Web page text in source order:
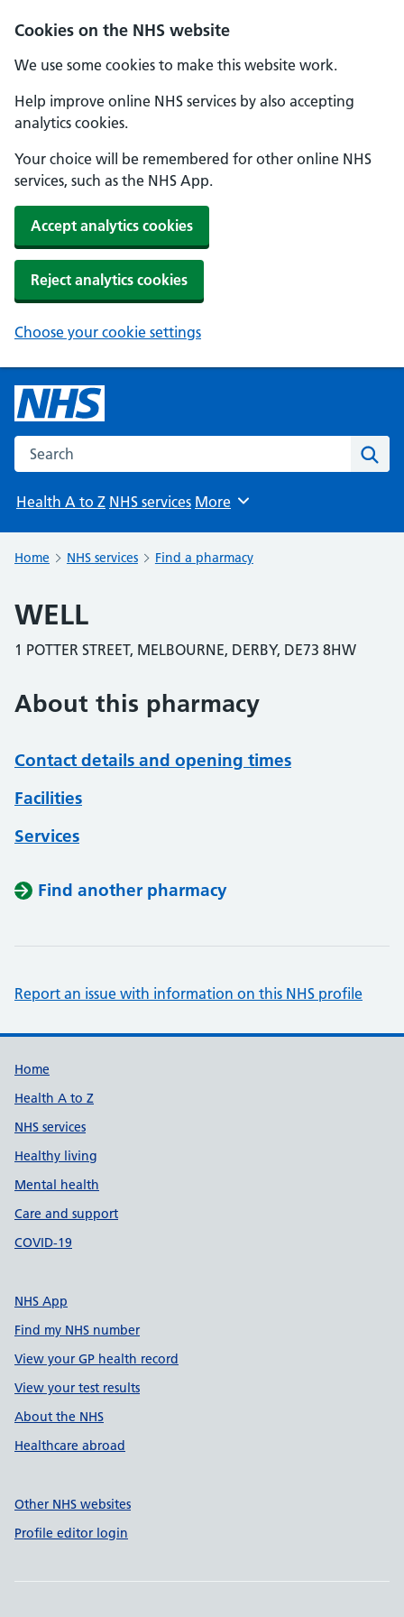
Cookies on the NHS website
We use some cookies to make this website work.
Help improve online NHS services by also accepting
analytics cookies.
Your choice will be remembered for other online NHS
services, such as the NHS App.
Accept analytics cookies
Reject analytics cookies
Choose your cookie settings
Search the NHS website
Health A to Z NHS services Browse
More
Home NHS services Find a pharmacy
WELL
1 POTTER STREET, MELBOURNE, DERBY, DE73 8HW
About this pharmacy
Contact details and opening times
Facilities
Services
Find another pharmacy
Report an issue with information on this NHS profile
Support links
Home
Health A to Z
NHS services
Healthy living
Mental health
Care and support
COVID-19
NHS App
Find my NHS number
View your GP health record
View your test results
About the NHS
Healthcare abroad
Other NHS websites
Profile editor login